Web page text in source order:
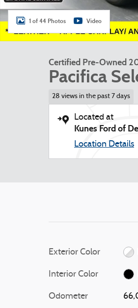
1 of 44 Photos Video
Certified Pre-Owned
Pacifica
28 views in the past 7 days
Located at
Kunes Ford of
Location Details
Exterior Color
Interior Color
Odometer